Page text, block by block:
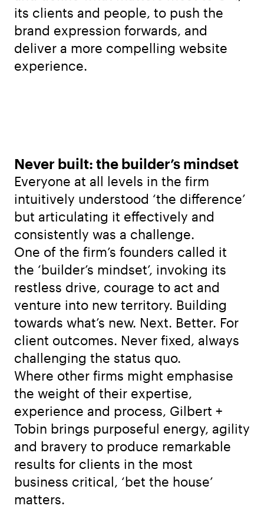
its clients and people, to push the
brand expression forwards, and
deliver a more compelling website
experience.
Never built: the builder’s mindset
Everyone at all levels in the firm
intuitively understood ‘the difference’
but articulating it effectively and
consistently was a challenge.
One of the firm’s founders called it
the ‘builder’s mindset’, invoking its
restless drive, courage to act and
venture into new territory. Building
towards what’s new. Next. Better. For
client outcomes. Never fixed, always
challenging the status quo.
Where other firms might emphasise
the weight of their expertise,
experience and process, Gilbert +
Tobin brings purposeful energy, agility
and bravery to produce remarkable
results for clients in the most
business critical, ‘bet the house’
matters.